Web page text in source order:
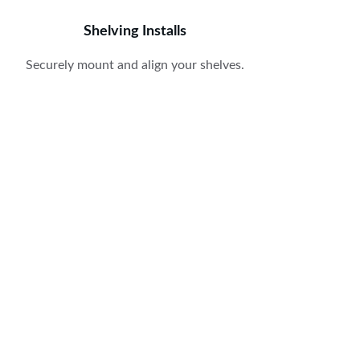
Shelving Installs
Securely mount and align your shelves.